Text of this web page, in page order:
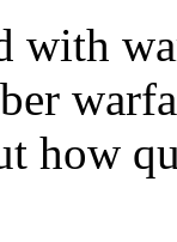
with
how